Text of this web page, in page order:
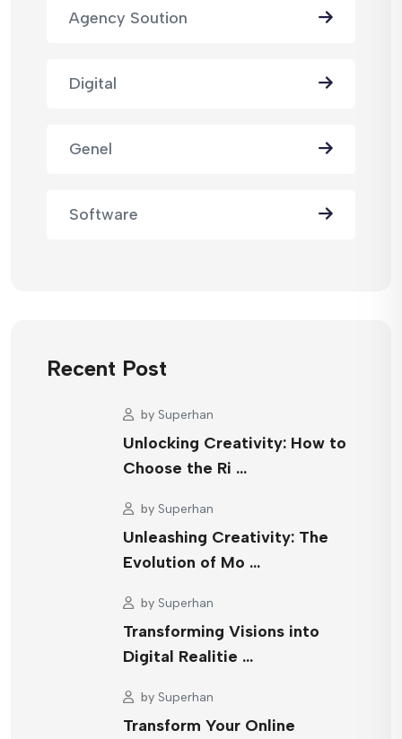
Agency Soution
Digital
Genel
Software
Recent Post
by Superhan
Unlocking Creativity: How to
Choose the Ri …
by Superhan
Unleashing Creativity: The
Evolution of Mo …
by Superhan
Transforming Visions into
Digital Realitie …
by Superhan
Transform Your Online